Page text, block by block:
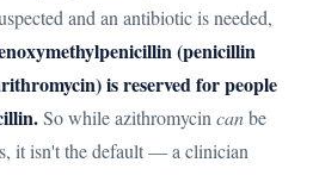
and an antibiotic is needed,
(penicillin
is reserved for people
So while azithromycin canbe
it isn't the default — a clinician